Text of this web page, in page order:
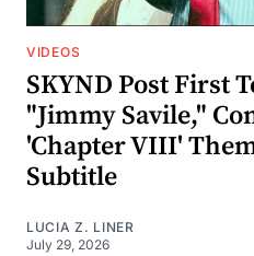
VIDEOS
SKYND Post First
"Jimmy Savile,"
'Chapter VIII'
Subtitle
LUCIA Z. LINER
July 29, 2026